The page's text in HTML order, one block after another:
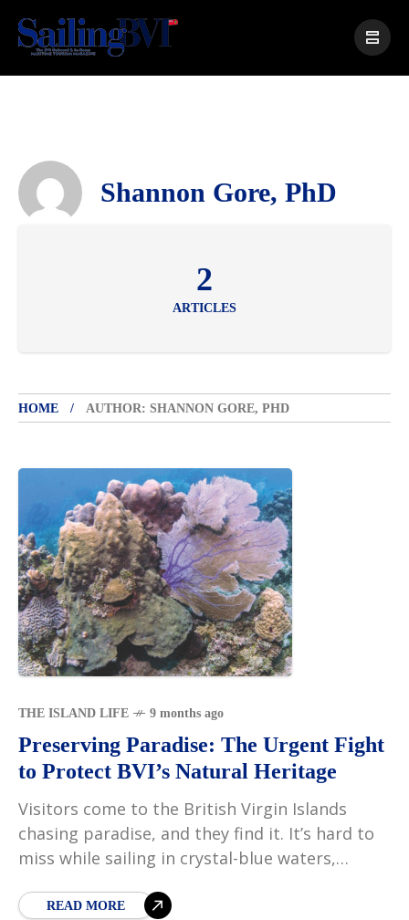
Shannon Gore, PhD
2
ARTICLES
HOME AUTHOR: SHANNON GORE, PHD
THE ISLAND LIFE 9 months ago
Preserving Paradise: The Urgent Fight
to Protect BVI’s Natural Heritage
Visitors come to the British Virgin Islands
chasing paradise, and they find it. It’s hard to
miss while sailing in crystal-blue waters,
on
READ MORE